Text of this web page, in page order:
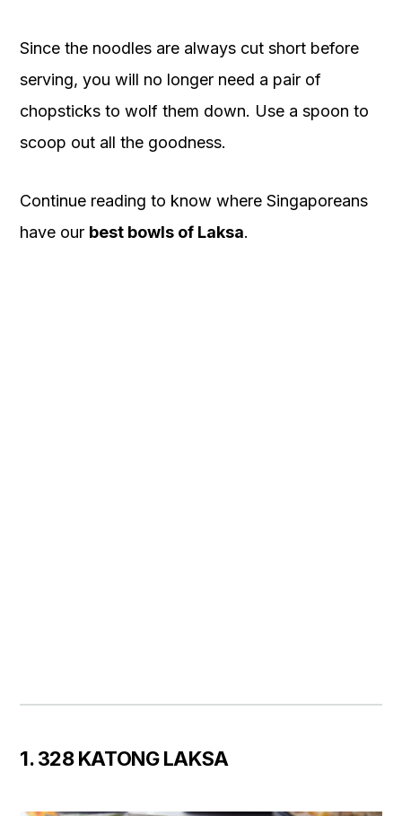
Since the noodles are always cut short before
serving, you will no longer need a pair of
chopsticks to wolf them down. Use a spoon to
scoop out all the goodness.
Continue reading to know where Singaporeans
have our best bowls of Laksa.
1. 328 KATONG LAKSA